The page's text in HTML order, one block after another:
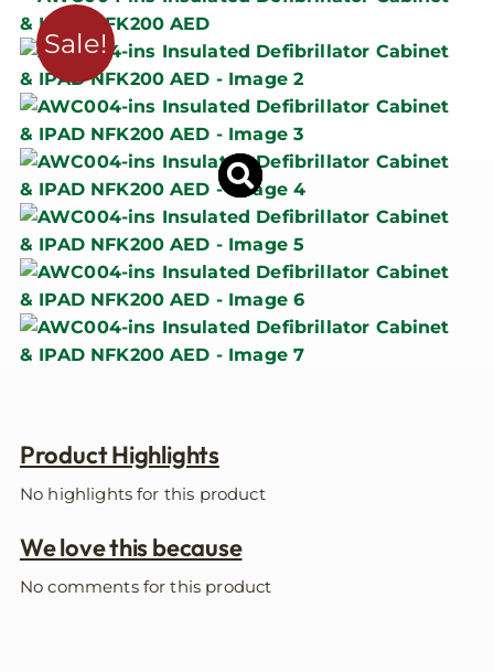
Sale!
Product Highlights
No highlights for this product
We love this because
No comments for this product